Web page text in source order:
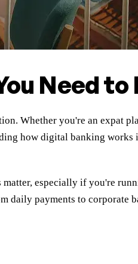
Need to
Whether you're an expat
how digital banking works
especially if you're
daily payments to corporate